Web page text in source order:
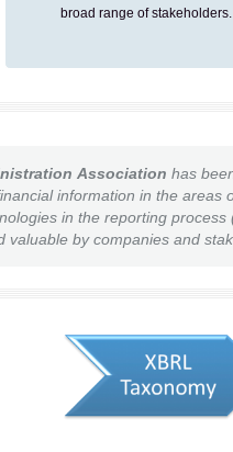
broad range of stakeholders.
Association has
information in the areas
in the reporting process
valuable by companies and